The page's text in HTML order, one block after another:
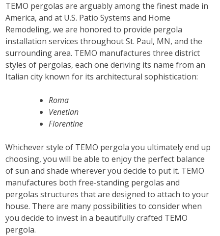
TEMO pergolas are arguably among the finest made in
America, and at U.S. Patio Systems and Home
Remodeling, we are honored to provide pergola
installation services throughout St. Paul, MN, and the
surrounding area. TEMO manufactures three district
styles of pergolas, each one deriving its name from an
Italian city known for its architectural sophistication:
Roma
Venetian
Florentine
Whichever style of TEMO pergola you ultimately end up
choosing, you will be able to enjoy the perfect balance
of sun and shade wherever you decide to put it. TEMO
manufactures both free-standing pergolas and
pergolas structures that are designed to attach to your
house. There are many possibilities to consider when
you decide to invest in a beautifully crafted TEMO
pergola.